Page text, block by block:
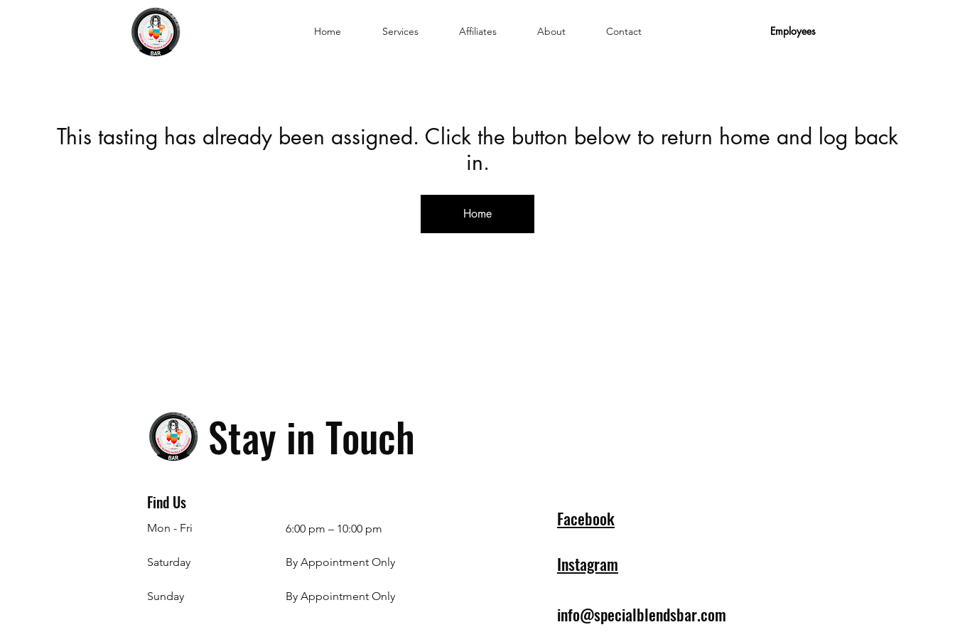
Home Services Affiliates About Contact Employees
This tasting has already been assigned. Click the button below to return home and log back
in.
Home
Stay in Touch
Find Us
Mon - Fri
Saturday
​Sunday
6:00 pm – 10:00 pm
By Appointment Only
By Appointment Only
Facebook
Instagram
info@specialblendsbar.com